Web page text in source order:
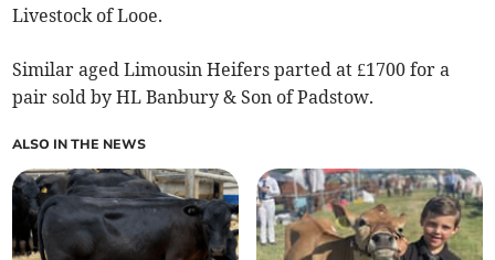
Livestock of Looe.
Similar aged Limousin Heifers parted at £1700 for a
pair sold by HL Banbury & Son of Padstow.
ALSO IN THE NEWS